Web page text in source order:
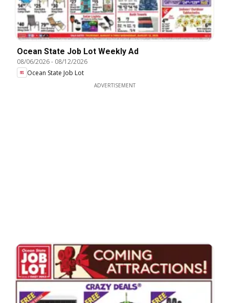
Ocean State Job Lot Weekly Ad
08/06/2026- 08/12/2026
Ocean State Job Lot
ADVERTISEMENT